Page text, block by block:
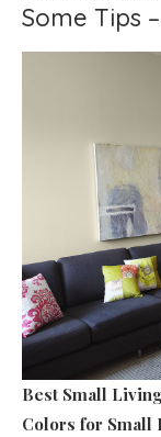
Some Tips
Best Small
Colors for Small